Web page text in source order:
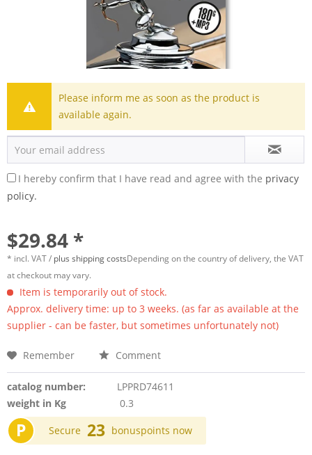
Please inform me as soon as the product is
available again.
I hereby confirm that I have read and agree with the privacy
policy.
$29.84 *
* incl. VAT / plus shipping costsDepending on the country of delivery, the VAT
at checkout may vary.
Item is temporarily out of stock.
Approx. delivery time: up to 3 weeks. (as far as available at the
supplier - can be faster, but sometimes unfortunately not)
Remember Comment
catalog number:
LPPRD74611
weight in Kg
0.3
P Secure 23 bonuspoints now